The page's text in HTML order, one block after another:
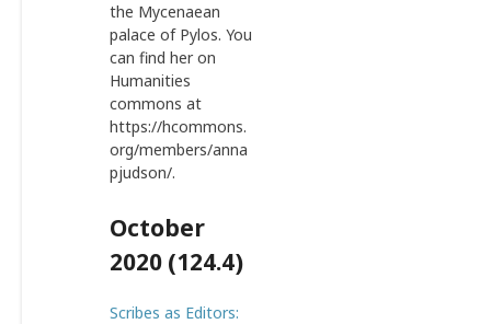
the Mycenaean
palace of Pylos. You
can find her on
Humanities
commons at
https://hcommons.
org/members/anna
pjudson/.
October
2020 (124.4)
Scribes as Editors: